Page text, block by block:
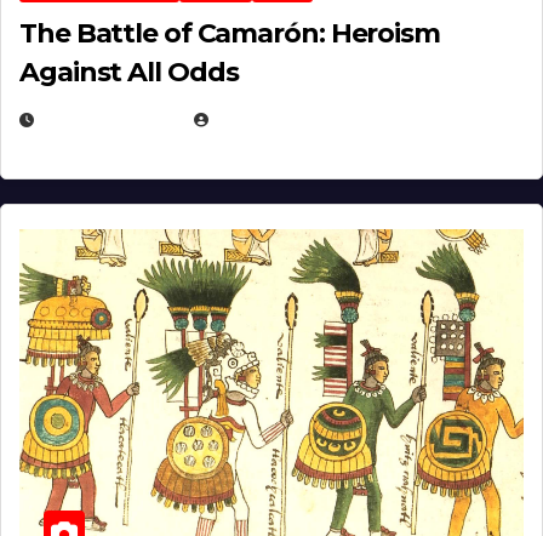
The Battle of Camarón: Heroism
Against All Odds